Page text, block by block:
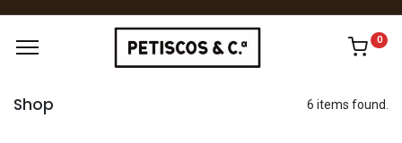
0
Shop 6 items found.